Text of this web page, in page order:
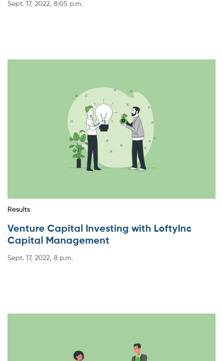
Sept. 17, 2022, 8:05 p.m.
Results
Venture Capital Investing with LoftyInc
Capital Management
Sept. 17, 2022, 8 p.m.